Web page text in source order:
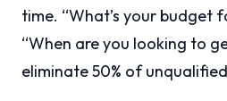
time. “What’s your budget
“When are you looking to
eliminate 50% of